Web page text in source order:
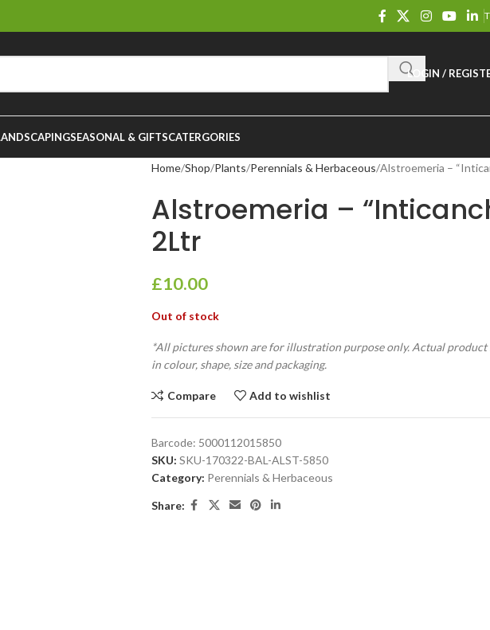
LOGIN /
SEASONAL & GIFTSCATERGORIES
Home Shop Plants Perennials & Herbaceous Alstroemeria –
Alstroemeria –
2Ltr
£10.00
Out of stock
*All pictures shown are for illustration purpose only. Actual product
in colour, shape, size and packaging.
Compare Add to wishlist
Barcode: 5000112015850
SKU: SKU-170322-BAL-ALST-5850
Category: Perennials & Herbaceous
Share: